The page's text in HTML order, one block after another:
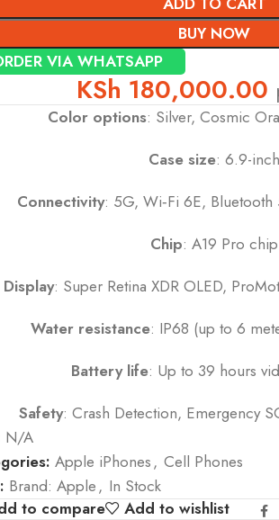
BUY NOW
VIA WHATSAPP
KSh 180,000.00
Color options: Silver, Cosmic
Case size: 6.9-inch
Connectivity: 5G, Wi‑Fi 6E,
Chip: A19 Pro chip
Display: Super Retina XDR OLED,
Water resistance: IP68 (up to 6
Battery life: Up to 39 hours
Safety: Crash Detection, Emergency
N/A
Apple iPhones, Cell Phones
Brand: Apple, In Stock
to compare
Add to wishlist